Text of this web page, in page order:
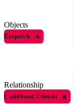
Objects
Eyepatch
Relationship
Childhood Friends